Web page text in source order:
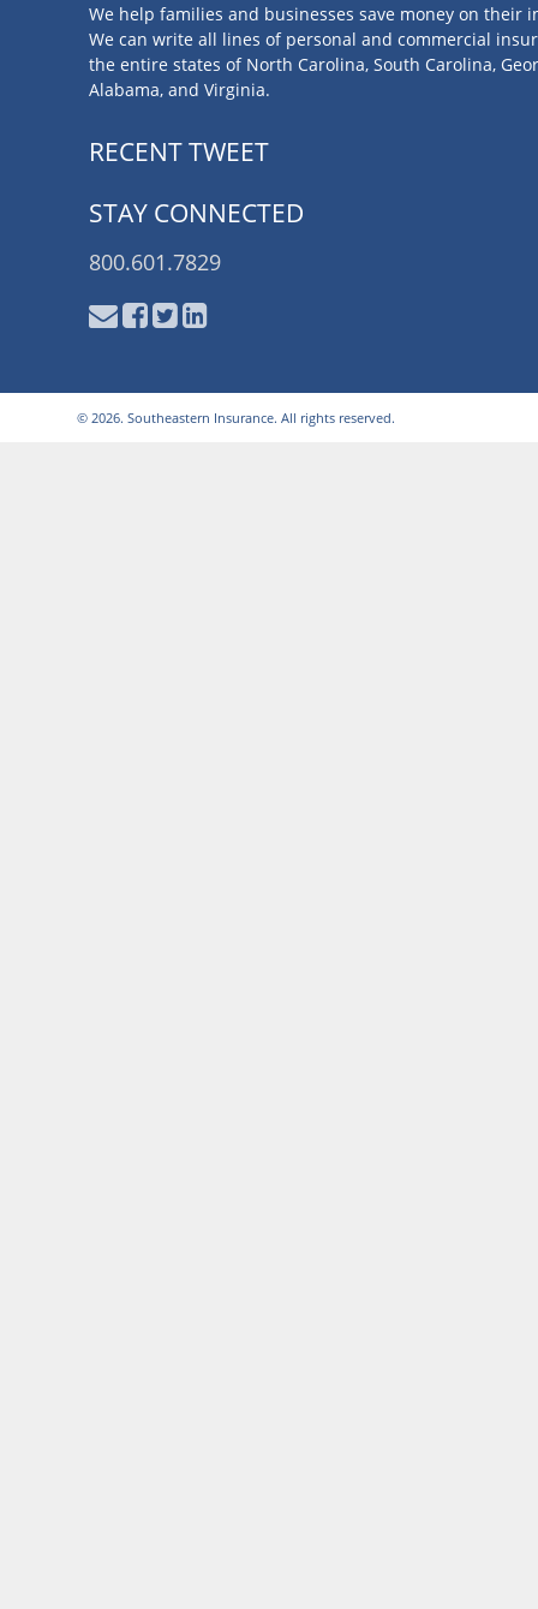
We help families and businesses save money on their
We can write all lines of personal and commercial
the entire states of North Carolina, South Carolina,
Alabama, and Virginia.
RECENT TWEET
STAY CONNECTED
800.601.7829
© 2026. Southeastern Insurance. All rights reserved.